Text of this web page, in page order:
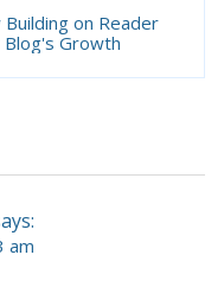
on Reader
Blog's Growth
am